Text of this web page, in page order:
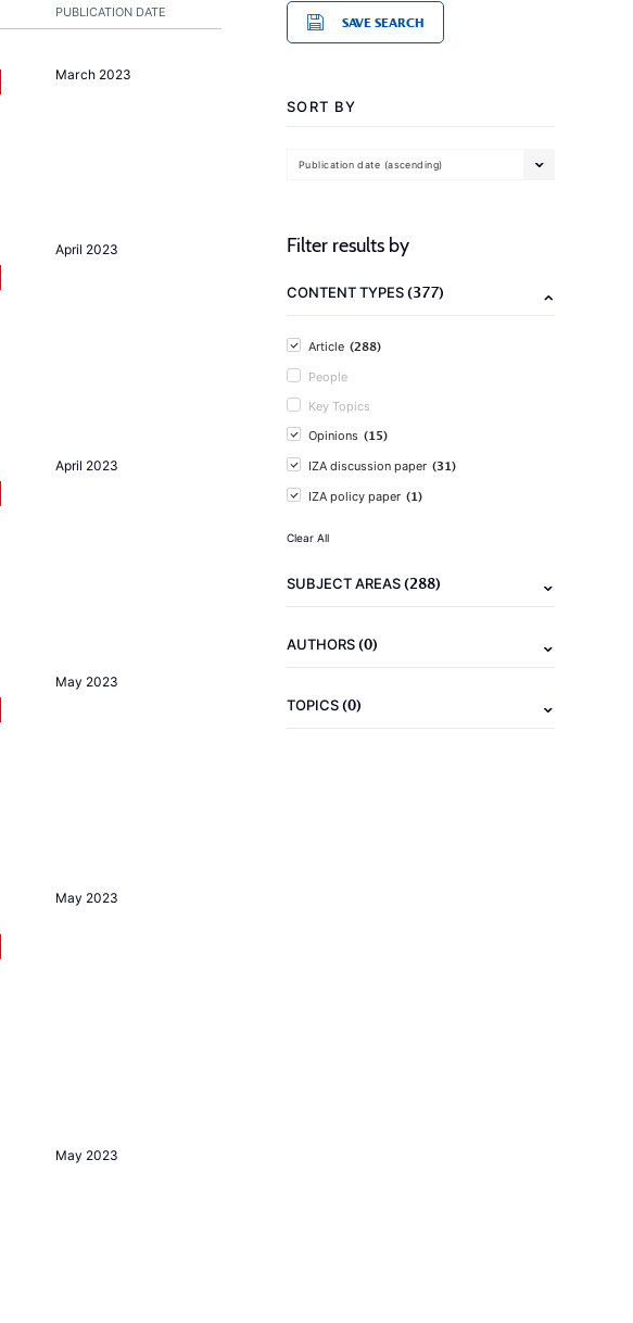
PUBLICATION DATE
March 2023
April 2023
April 2023
May 2023
May 2023
May 2023
SAVE SEARCH
SORT BY
Publication date (ascending)
Filter results by
CONTENT TYPES(377)
Article (288)
People
Key Topics
Opinions (15)
IZA discussion paper (31)
IZA policy paper (1)
Clear All
SUBJECT AREAS(288)
AUTHORS(0)
TOPICS(0)